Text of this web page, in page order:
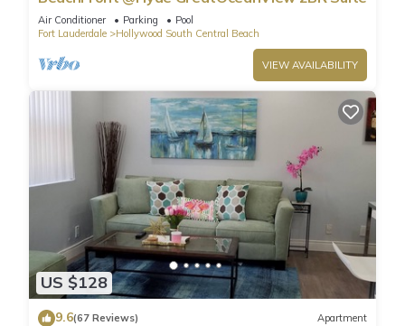
Air Conditioner Parking
Pool
Fort Lauderdale
Hollywood South Central Beach
VIEW AVAILABILITY
US $128
9.6(67 Reviews) Apartment